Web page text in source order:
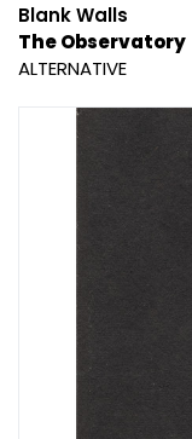
Blank Walls
The Observatory
ALTERNATIVE